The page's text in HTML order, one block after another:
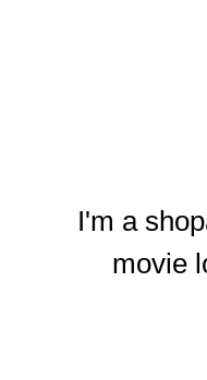
I'm a
movie